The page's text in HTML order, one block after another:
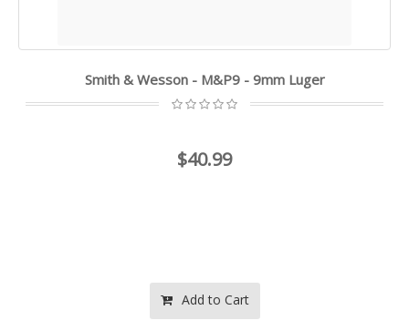
Smith & Wesson - M&P9 - 9mm Luger
$40.99
Add to Cart